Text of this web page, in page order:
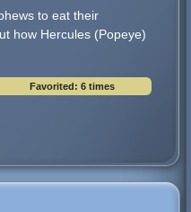
to eat their
how Hercules (Popeye)
Favorited: 6 times